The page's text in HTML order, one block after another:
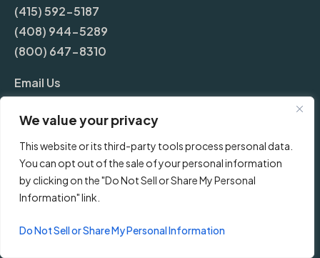
We value your privacy
This website or its third-party tools process personal data.
You can opt out of the sale of your personal information
by clicking on the "Do Not Sell or Share My Personal
Information" link.
Do Not Sell or Share My Personal Information
(415) 592-5187
(408) 944-5289
(800) 647-8310
Email Us
More
Blog
Frequently Asked Questions